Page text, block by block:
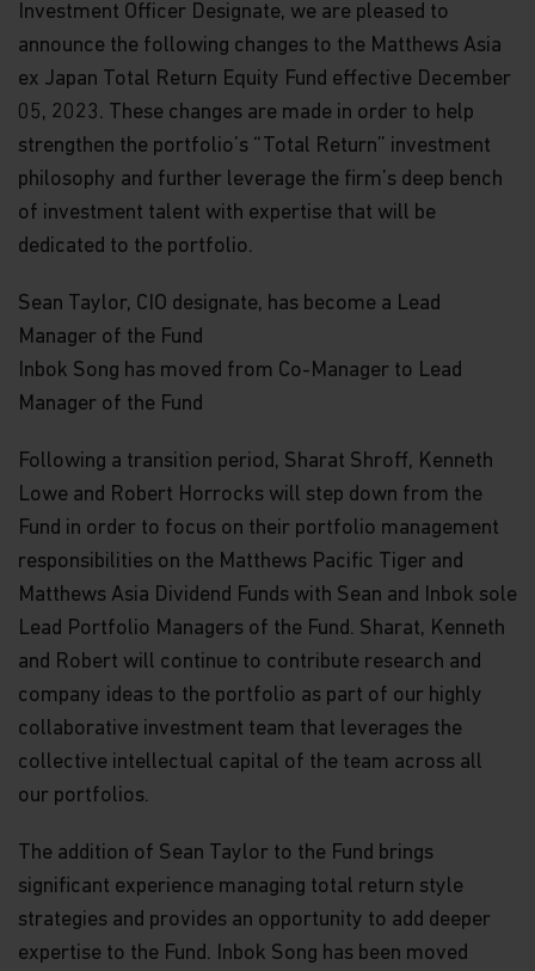
Investment Officer Designate, we are pleased to
announce the following changes to the Matthews Asia
ex Japan Total Return Equity Fund effective December
05, 2023. These changes are made in order to help
strengthen the portfolio’s “Total Return” investment
philosophy and further leverage the firm’s deep bench
of investment talent with expertise that will be
dedicated to the portfolio.
Sean Taylor, CIO designate, has become a Lead
Manager of the Fund
Inbok Song has moved from Co-Manager to Lead
Manager of the Fund
Following a transition period, Sharat Shroff, Kenneth
Lowe and Robert Horrocks will step down from the
Fund in order to focus on their portfolio management
responsibilities on the Matthews Pacific Tiger and
Matthews Asia Dividend Funds with Sean and Inbok sole
Lead Portfolio Managers of the Fund. Sharat, Kenneth
and Robert will continue to contribute research and
company ideas to the portfolio as part of our highly
collaborative investment team that leverages the
collective intellectual capital of the team across all
our portfolios.
The addition of Sean Taylor to the Fund brings
significant experience managing total return style
strategies and provides an opportunity to add deeper
expertise to the Fund. Inbok Song has been moved